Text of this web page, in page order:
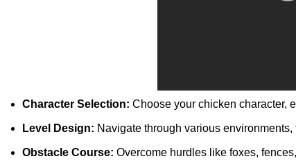
Character Selection: Choose your chicken character,
Level Design: Navigate through various
Obstacle Course: Overcome hurdles like foxes,